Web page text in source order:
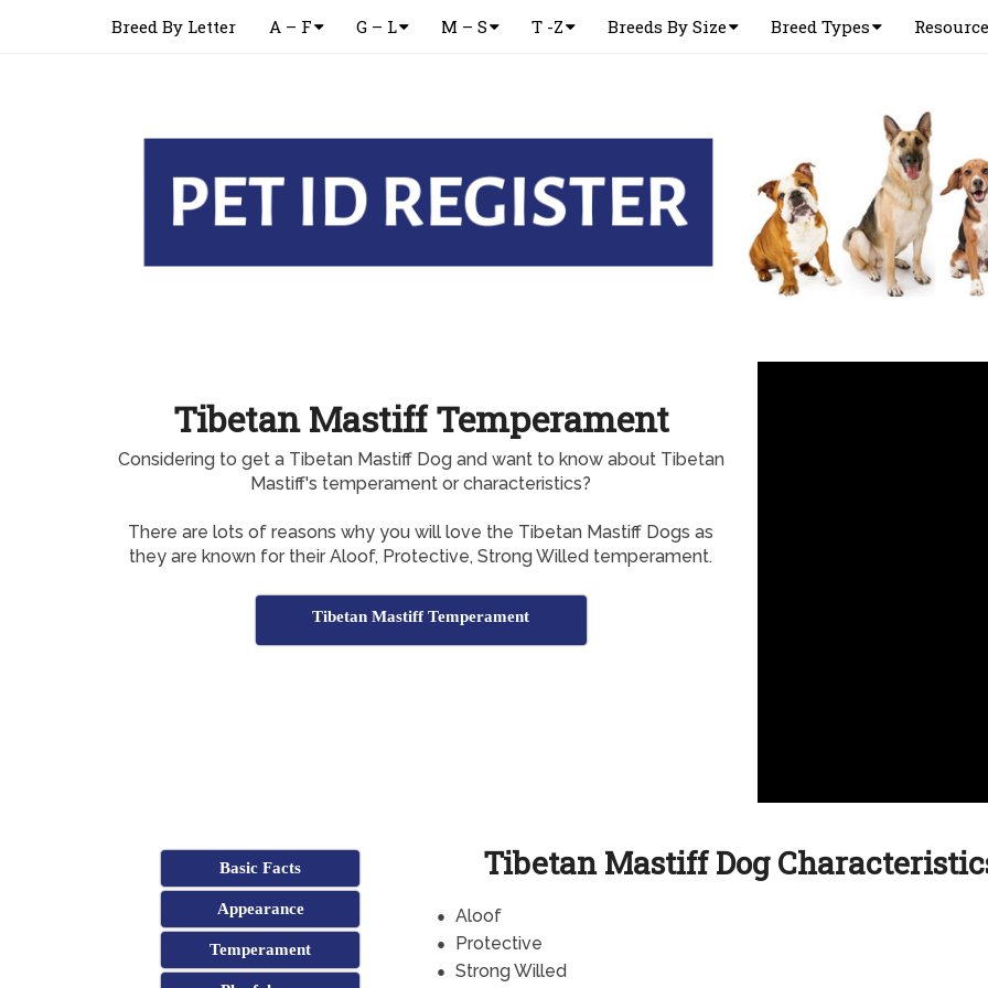
Breed By Letter A – F G – L M – S T -Z Breeds By Size Breed Types
Tibetan Mastiff Temperament
Considering to get a Tibetan Mastiff Dog and want to know about Tibetan
Mastiff's temperament or characteristics?
There are lots of reasons why you will love the Tibetan Mastiff Dogs as
they are known for their Aloof, Protective, Strong Willed temperament.
Tibetan Mastiff Temperament
Basic Facts
Appearance
Temperament
Tibetan Mastiff Dog
Aloof
Protective
Strong Willed